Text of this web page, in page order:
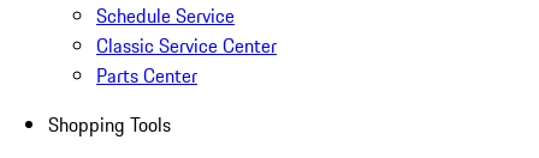
Schedule Service
Classic Service Center
Parts Center
Shopping Tools